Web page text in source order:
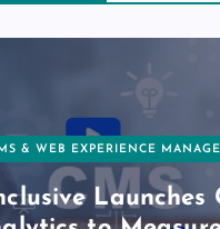
& WEB EXPERIENCE
Launches